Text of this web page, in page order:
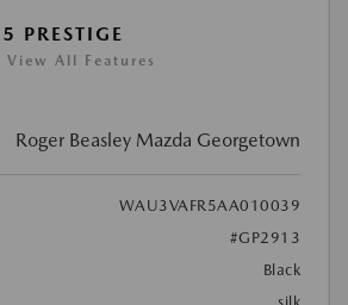
PRESTIGE
View All Features
Roger Beasley Mazda Georgetown
WAU3VAFR5AA010039
#GP2913
Black